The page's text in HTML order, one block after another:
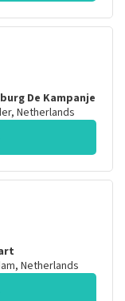
De Kampanje
, Netherlands
, Netherlands